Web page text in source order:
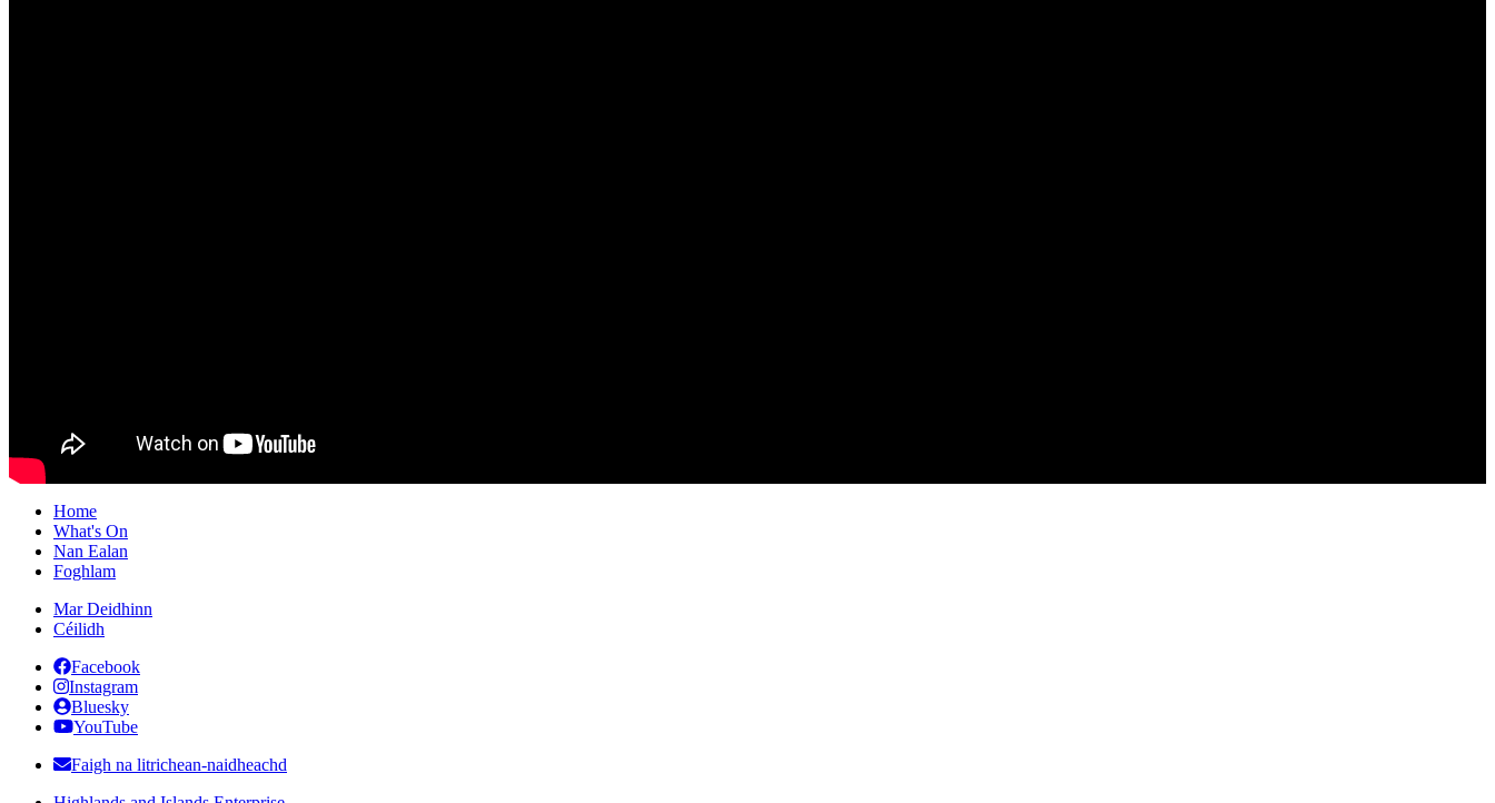
Home
What's On
Nan Ealan
Foghlam
Mar Deidhinn
Céilidh
Facebook
Instagram
Bluesky
YouTube
Faigh na litrichean-naidheachd